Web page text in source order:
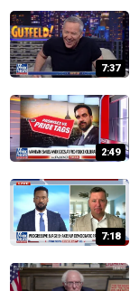
7:37
2:49
7:18